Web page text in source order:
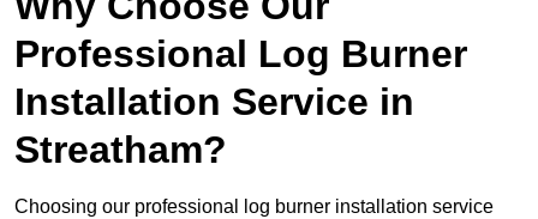
Professional Log Burner
Installation Service in
Streatham?
Choosing our professional log burner installation service